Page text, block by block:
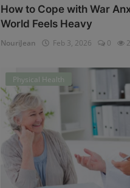
How to Cope with War
World Feels Heavy
NouriJean Feb 3, 2026 0
Physical Health